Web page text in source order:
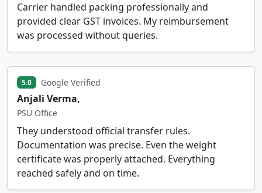
Carrier handled packing professionally and
provided clear GST invoices. My reimbursement
was processed without queries.
5.0 Google Verified
Anjali Verma,
PSU Office
They understood official transfer rules.
Documentation was precise. Even the weight
certificate was properly attached. Everything
reached safely and on time.